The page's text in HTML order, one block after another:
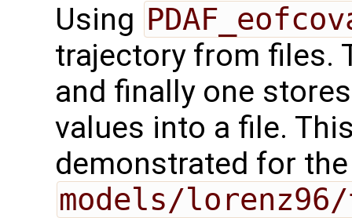
Using
trajectory from files.
and finally one
values into a file.
demonstrated for
models/